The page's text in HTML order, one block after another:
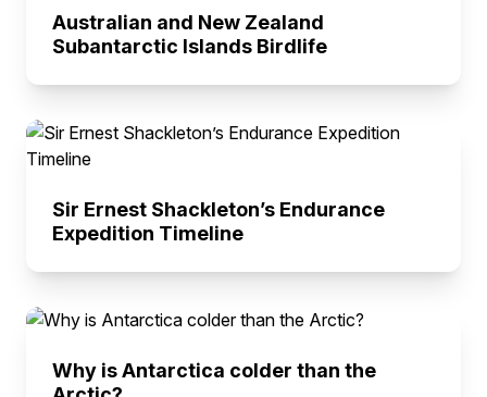
Australian and New Zealand
Subantarctic Islands Birdlife
Sir Ernest Shackleton’s Endurance
Expedition Timeline
Why is Antarctica colder than the